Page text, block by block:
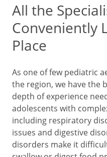
All the
Conveniently
Place
As one of few pediatric
the region, we have the
depth of experience
adolescents with
including respiratory
issues and digestive
disorders make it